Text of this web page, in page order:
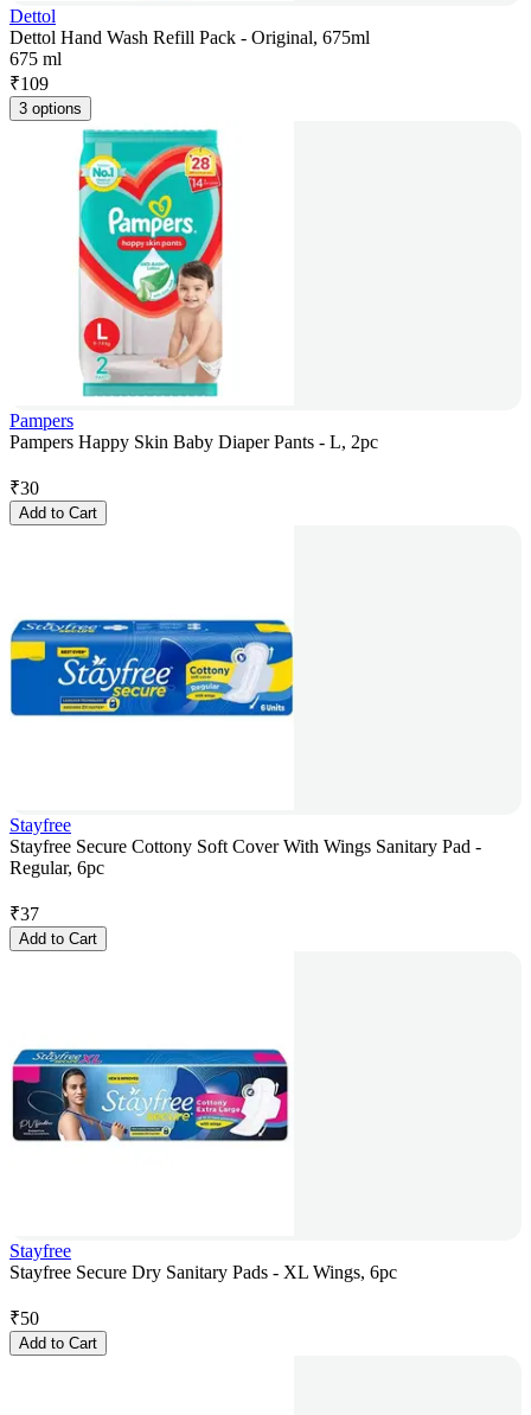
Dettol
Dettol Hand Wash Refill Pack - Original, 675ml
675 ml
₹109
3 options
Pampers
Pampers Happy Skin Baby Diaper Pants - L, 2pc
₹30
Add to Cart
Stayfree
Stayfree Secure Cottony Soft Cover With Wings Sanitary Pad -
Regular, 6pc
₹37
Add to Cart
Stayfree
Stayfree Secure Dry Sanitary Pads - XL Wings, 6pc
₹50
Add to Cart